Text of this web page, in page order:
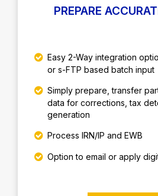
PREPARE
Easy 2-Way integration
or s-FTP based batch input
Simply prepare, transfer
data for corrections, tax
generation
Process IRN/IP and EWB
Option to email or apply